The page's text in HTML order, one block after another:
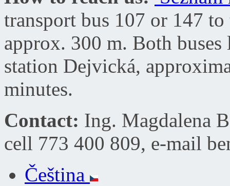
transport bus 107 or 147 to
approx. 300 m. Both buses
station Dejvická,
minutes.
Contact: Ing. Magdalena
cell 773 400 809, e-mail
Čeština